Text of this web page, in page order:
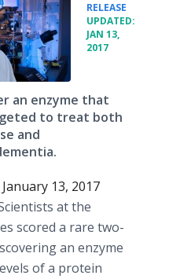
RELEASE
UPDATED:
JAN 13,
2017
an enzyme that
to treat both
and
13, 2017
at the
scored a rare two-
an enzyme
of a protein